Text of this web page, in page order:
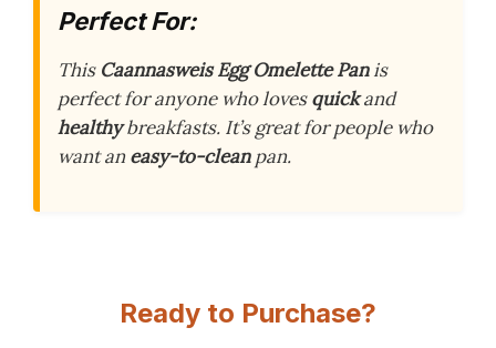
Perfect For:
This Caannasweis Egg Omelette Panis
perfect for anyone who lovesquickand
healthybreakfasts. It’s great for people who
want aneasy-to-cleanpan.
Ready to Purchase?